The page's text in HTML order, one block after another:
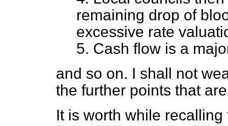
remaining drop of
excessive rate
5. Cash flow is a
and so on. I shall not
the further points that
It is worth while